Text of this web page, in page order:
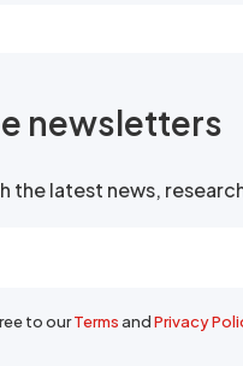
newsletters
the latest news,
to ourTermsandPrivacy